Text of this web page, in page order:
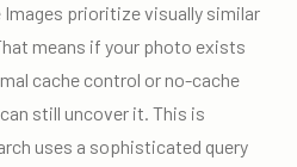
Images prioritize visually similar
means if your photo exists
cache control or no-cache
still uncover it. This is
uses a sophisticated query